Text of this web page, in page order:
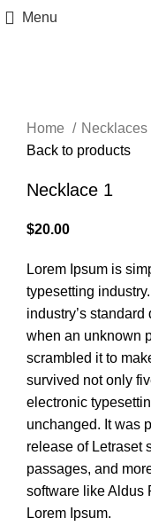
Menu
Home
Necklaces
Back to products
Necklace 1
$20.00
Lorem Ipsum is
typesetting
industry’s
when an unknown
scrambled it to
survived not only
electronic
unchanged. It was
release of Letraset
passages, and
software like Aldus
Lorem Ipsum.